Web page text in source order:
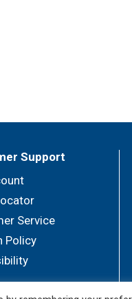
Support
Service
Policy